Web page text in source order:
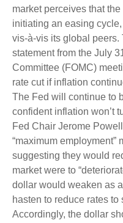
market perceives that
initiating an easing
vis-à-vis its global peers.
statement from the July
Committee (FOMC)
rate cut if inflation
The Fed will continue to
confident inflation won’t
Fed Chair Jerome
“maximum employment”
suggesting they would
market were to
dollar would weaken as
hasten to reduce rates to
Accordingly, the dollar